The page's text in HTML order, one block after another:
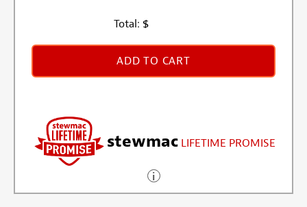
Total: $
ADD TO CART
stewmac LIFETIME PROMISE